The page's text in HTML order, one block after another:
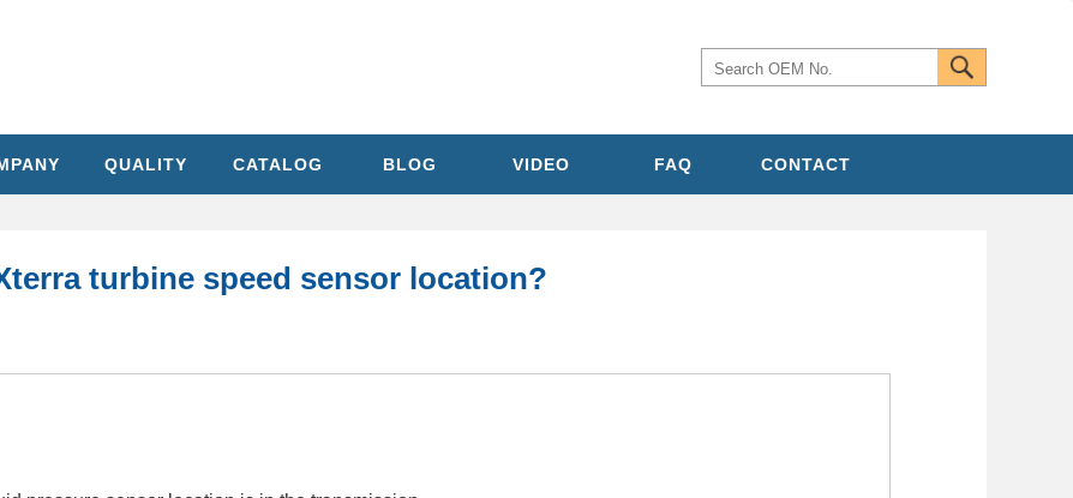
QUALITY CATALOG BLOG VIDEO FAQ CONTACT
turbine speed sensor location?